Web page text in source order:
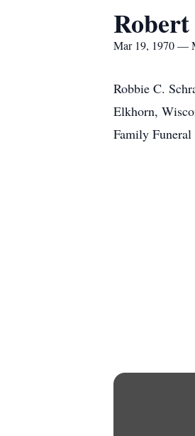
Mar 19, 1970 —
Robbie C.
Elkhorn,
Family